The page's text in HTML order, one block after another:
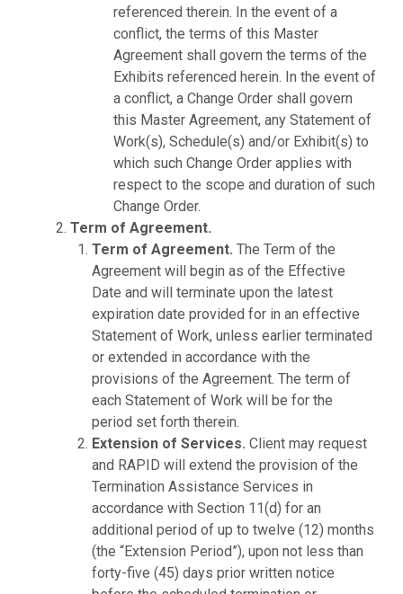
referenced therein. In the event of a
conflict, the terms of this Master
Agreement shall govern the terms of the
Exhibits referenced herein. In the event of
a conflict, a Change Order shall govern
this Master Agreement, any Statement of
Work(s), Schedule(s) and/or Exhibit(s) to
which such Change Order applies with
respect to the scope and duration of such
Change Order.
Term of Agreement.
Term of Agreement. The Term of the
Agreement will begin as of the Effective
Date and will terminate upon the latest
expiration date provided for in an effective
Statement of Work, unless earlier terminated
or extended in accordance with the
provisions of the Agreement. The term of
each Statement of Work will be for the
period set forth therein.
Extension of Services. Client may request
and RAPID will extend the provision of the
Termination Assistance Services in
accordance with Section 11(d) for an
additional period of up to twelve (12) months
(the “Extension Period”), upon not less than
forty-five (45) days prior written notice